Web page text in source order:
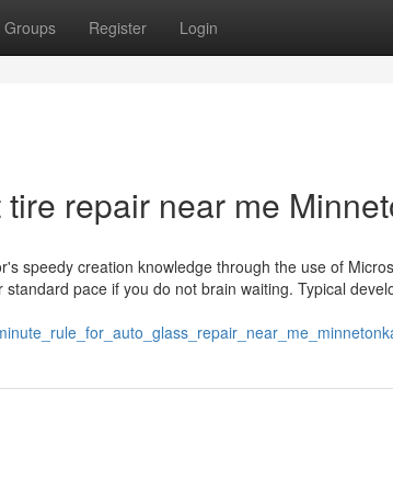
Groups Register Login
repair near me
speedy creation knowledge through the use of
pace if you do not brain waiting. Typical